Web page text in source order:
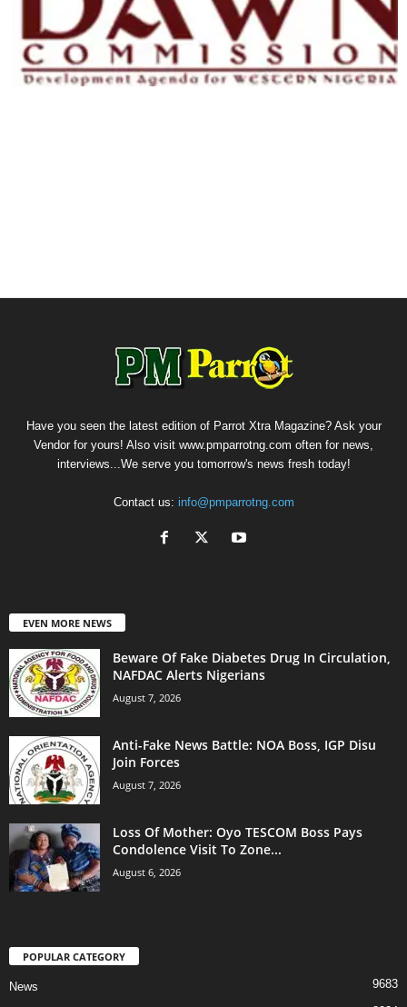
Have you seen the latest edition of Parrot Xtra Magazine? Ask your
Vendor for yours! Also visit www.pmparrotng.com often for news,
interviews...We serve you tomorrow's news fresh today!
Contact us: info@pmparrotng.com
EVEN MORE NEWS
Beware Of Fake Diabetes Drug In Circulation,
NAFDAC Alerts Nigerians
August 7, 2026
Anti-Fake News Battle: NOA Boss, IGP Disu
Join Forces
August 7, 2026
Loss Of Mother: Oyo TESCOM Boss Pays
Condolence Visit To Zone...
August 6, 2026
POPULAR CATEGORY
News 9683